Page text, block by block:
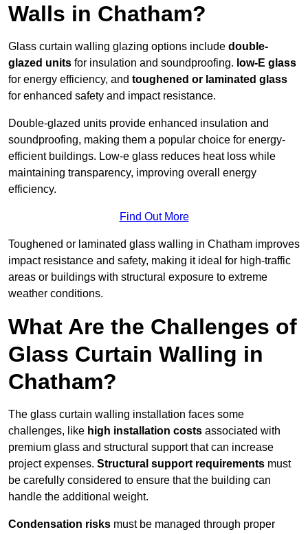
Walls in Chatham?
Glass curtain walling glazing options include double-
glazed units for insulation and soundproofing. low-E glass
for energy efficiency, and toughened or laminated glass
for enhanced safety and impact resistance.
Double-glazed units provide enhanced insulation and
soundproofing, making them a popular choice for energy-
efficient buildings. Low-e glass reduces heat loss while
maintaining transparency, improving overall energy
efficiency.
Find Out More
Toughened or laminated glass walling in Chatham improves
impact resistance and safety, making it ideal for high-traffic
areas or buildings with structural exposure to extreme
weather conditions.
What Are the Challenges of
Glass Curtain Walling in
Chatham?
The glass curtain walling installation faces some
challenges, like high installation costs associated with
premium glass and structural support that can increase
project expenses. Structural support requirements must
be carefully considered to ensure that the building can
handle the additional weight.
Condensation risks must be managed through proper